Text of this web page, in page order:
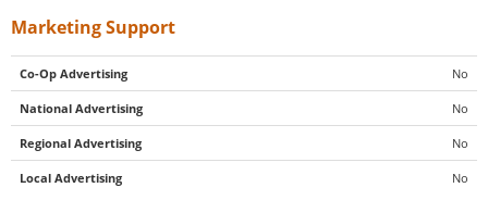
Marketing Support
Co-Op Advertising No
National Advertising No
Regional Advertising No
Local Advertising No